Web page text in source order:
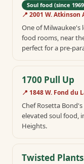
Soul food (since
📍 2001 W. Atkinson
One of Milwaukee's
food rooms, near
perfect for a pre-
1700 Pull Up
📍 1848 W. Fond du
Chef Rosetta
elevated soul food,
Heights.
Twisted Plants